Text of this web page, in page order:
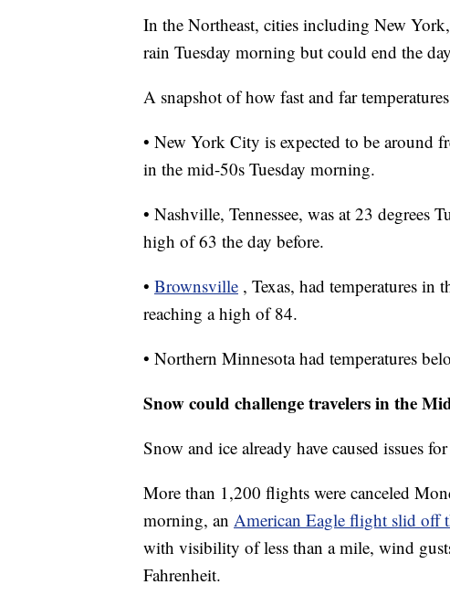
In the Northeast, cities including New
rain Tuesday morning but could end the
A snapshot of how fast and far
• New York City is expected to be around
in the mid-50s Tuesday morning.
• Nashville, Tennessee, was at 23
high of 63 the day before.
• Brownsville , Texas, had temperatures in
reaching a high of 84.
• Northern Minnesota had temperatures
Snow could challenge travelers in the
Snow and ice already have caused issues
More than 1,200 flights were canceled
morning, an American Eagle flight slid off
with visibility of less than a mile, wind
Fahrenheit.